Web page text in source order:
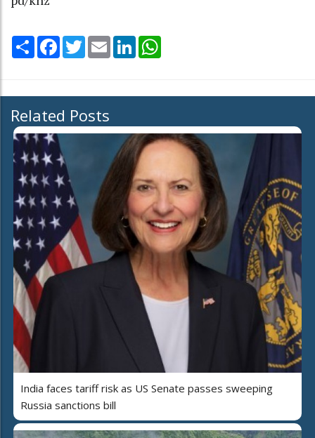
Share Facebook
TwitterEmail LinkedIn
Related Posts
India faces tariff risk as US Senate passes sweeping
Russia sanctions bill